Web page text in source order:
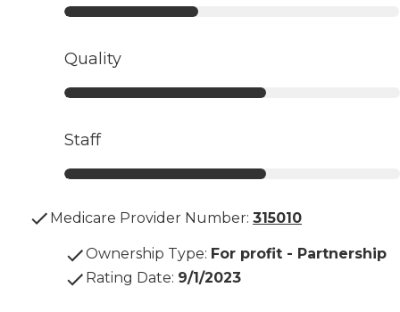
Quality
Staff
Medicare Provider Number: 315010
Ownership Type: For profit - Partnership
Rating Date: 9/1/2023